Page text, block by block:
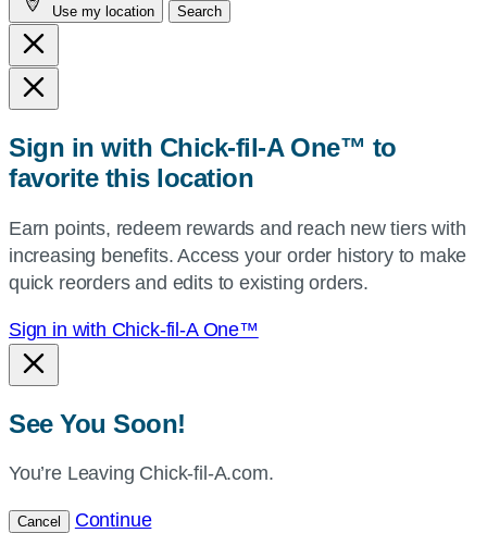
city
and
state,
or
or
use
current
location.
Use my location Search
Sign in with Chick-fil-A One™ to
favorite this location
Earn points, redeem rewards and reach new tiers with
increasing benefits. Access your order history to make
quick reorders and edits to existing orders.
Sign in with Chick-fil-A One™
See You Soon!
You’re Leaving Chick-fil-A.com.
Cancel Continue